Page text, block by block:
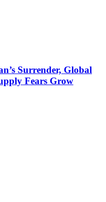
Surrender, Global
Fears Grow